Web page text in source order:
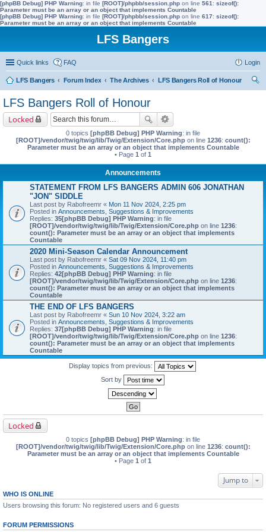
[phpBB Debug] PHP Warning: in file [ROOT]/phpbb/session.php on line 561 : sizeof():
Parameter must be an array or an object that implements Countable
[phpBB Debug] PHP Warning: in file [ROOT]/phpbb/session.php on line 617: sizeof():
Parameter must be an array or an object that implements Countable
LFS Bangers
Quick links FAQ Login
LFS Bangers Forum Index The Archives
LFS Bangers Roll of Honour
LFS Bangers Roll of Honour
Locked
0 topics [phpBB Debug] PHP Warning: in file
[ROOT]/vendor/twig/twig/lib/Twig/Extension/Core.phpon line 1236: count():
Parameter must be an array or an object that implements Countable
• Page 1 of 1
Announcements
STATEMENT FROM LFS BANGERS ADMIN 606 JONATHAN
"JON" SIDDLE
Last post by Rabofreemr « Mon 11 Nov 2024, 2:25 pm
Posted in Announcements, Suggestions & Improvements
Replies: 35[phpBB Debug] PHP Warning: in file
[ROOT]/vendor/twig/twig/lib/Twig/Extension/Core.php on line 1236:
count(): Parameter must be an array or an object that implements
Countable
2020 Mini-Season Calendar Announcement
Last post by Rabofreemr « Sat 09 Nov 2024, 11:40 pm
Posted in Announcements, Suggestions & Improvements
Replies: 42[phpBB Debug] PHP Warning: in file
[ROOT]/vendor/twig/twig/lib/Twig/Extension/Core.php on line 1236:
count(): Parameter must be an array or an object that implements
Countable
THE END OF LFS BANGERS
Last post by Rabofreemr « Sun 10 Nov 2024, 3:22 am
Posted in Announcements, Suggestions & Improvements
Replies: 37[phpBB Debug] PHP Warning: in file
[ROOT]/vendor/twig/twig/lib/Twig/Extension/Core.php on line 1236:
count(): Parameter must be an array or an object that implements
Countable
Display topics from previous:
Sort by
Locked
0 topics [phpBB Debug] PHP Warning: in file
[ROOT]/vendor/twig/twig/lib/Twig/Extension/Core.phpon line 1236: count():
Parameter must be an array or an object that implements Countable
• Page 1 of 1
Jump to
WHO IS ONLINE
Users browsing this forum: No registered users and 6 guests
FORUM PERMISSIONS